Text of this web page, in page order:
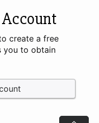
create a free
you to obtain